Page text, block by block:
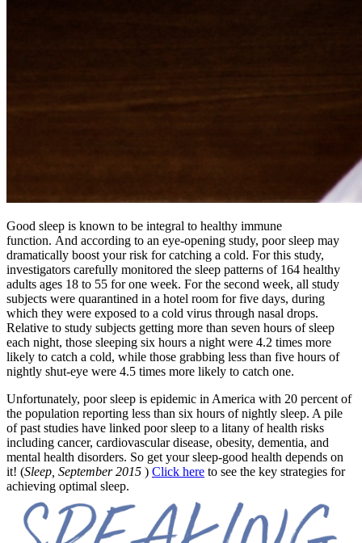
Good sleep is known to be integral to healthy immune
function. And according to an eye-opening study, poor sleep may
dramatically boost your risk for catching a cold. For this study,
investigators carefully monitored the sleep patterns of 164 healthy
adults ages 18 to 55 for one week. For the second week, all study
subjects were quarantined in a hotel room for five days, during
which they were exposed to a cold virus through nasal drops.
Relative to study subjects getting more than seven hours of sleep
each night, those sleeping six hours a night were 4.2 times more
likely to catch a cold, while those grabbing less than five hours of
nightly shut-eye were 4.5 times more likely to catch one.
Unfortunately, poor sleep is epidemic in America with 20 percent of
the population reporting less than six hours of nightly sleep. A pile
of past studies have linked poor sleep to a litany of health risks
including cancer, cardiovascular disease, obesity, dementia, and
mental health disorders. So get your sleep-good health depends on
it! (Sleep, September 2015 ) Click here to see the key strategies for
achieving optimal sleep.